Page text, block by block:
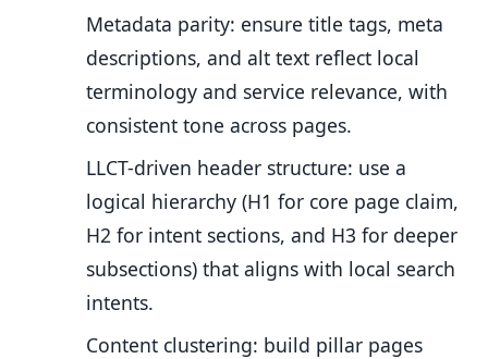
Metadata parity: ensure title tags, meta
descriptions, and alt text reflect local
terminology and service relevance, with
consistent tone across pages.
LLCT-driven header structure: use a
logical hierarchy (H1 for core page claim,
H2 for intent sections, and H3 for deeper
subsections) that aligns with local search
intents.
Content clustering: build pillar pages